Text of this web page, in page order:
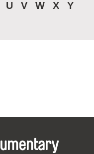
U V W X
Y